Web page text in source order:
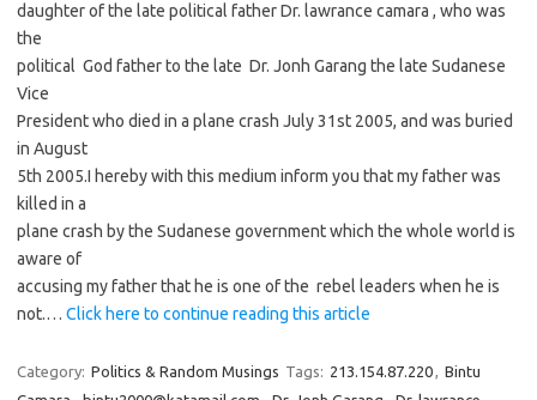
daughter of the late political father Dr. lawrance camara , who was
the
political God father to the late Dr. Jonh Garang the late Sudanese
Vice
President who died in a plane crash July 31st 2005, and was buried
in August
5th 2005.I hereby with this medium inform you that my father was
killed in a
plane crash by the Sudanese government which the whole world is
aware of
accusing my father that he is one of the rebel leaders when he is
not.… Click here to continue reading this article
Category: Politics & Random Musings Tags: 213.154.87.220, Bintu